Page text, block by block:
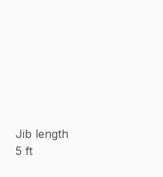
Jib length
5 ft